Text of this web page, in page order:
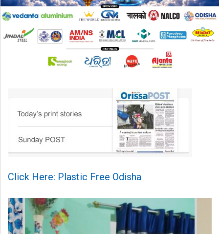
Click Here: Plastic Free Odisha